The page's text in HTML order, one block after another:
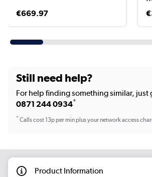
€669.97
Still need help?
For help finding something similar, just
0871 244 0934*
*Calls cost 13p per min plus your network access
Product Information